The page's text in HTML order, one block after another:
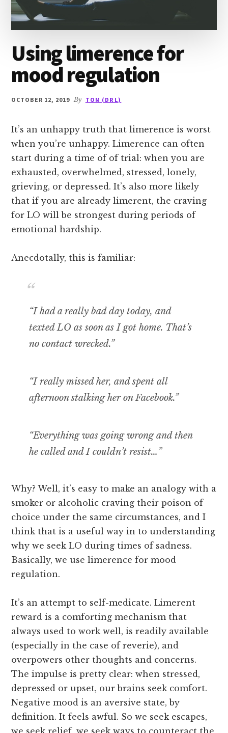
Using limerence for
mood regulation
OCTOBER 12, 2019 By TOM (DR L)
It’s an unhappy truth that limerence is worst
when you’re unhappy. Limerence can often
start during a time of of trial: when you are
exhausted, overwhelmed, stressed, lonely,
grieving, or depressed. It’s also more likely
that if you are already limerent, the craving
for LO will be strongest during periods of
emotional hardship.
Anecdotally, this is familiar:
“I had a really bad day today, and
texted LO as soon as I got home. That’s
no contact wrecked.”
“I really missed her, and spent all
afternoon stalking her on Facebook.”
“Everything was going wrong and then
he called and I couldn’t resist…”
Why? Well, it’s easy to make an analogy with a
smoker or alcoholic craving their poison of
choice under the same circumstances, and I
think that is a useful way in to understanding
why we seek LO during times of sadness.
Basically, we use limerence for mood
regulation.
It’s an attempt to self-medicate. Limerent
reward is a comforting mechanism that
always used to work well, is readily available
(especially in the case of reverie), and
overpowers other thoughts and concerns.
The impulse is pretty clear: when stressed,
depressed or upset, our brains seek comfort.
Negative mood is an aversive state, by
definition. It feels awful. So we seek escapes,
we seek relief, we seek ways to counteract the